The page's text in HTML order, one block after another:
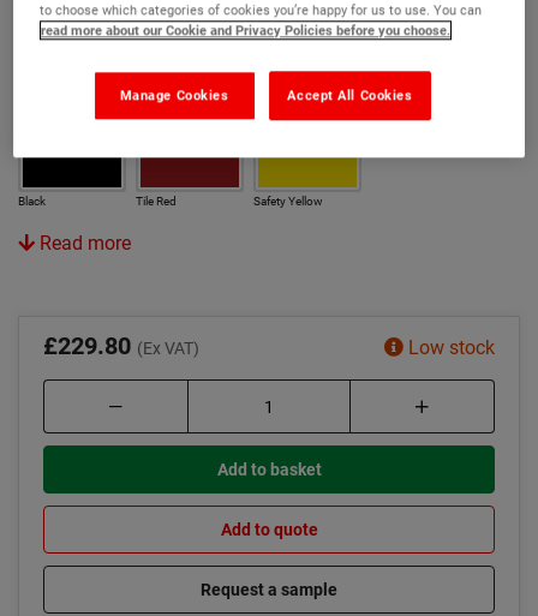
Colour:
Dark Grey Mid Blue
Black Tile Red Safety Yellow
Read more
£229.80 (Ex VAT) Low stock
Add to basket
Add to quote
Request a sample
to choose which categories of cookies you’re happy for us to use. You can
read more about our Cookie and Privacy Policies before you choose.
Accept All Cookies
Manage Cookies